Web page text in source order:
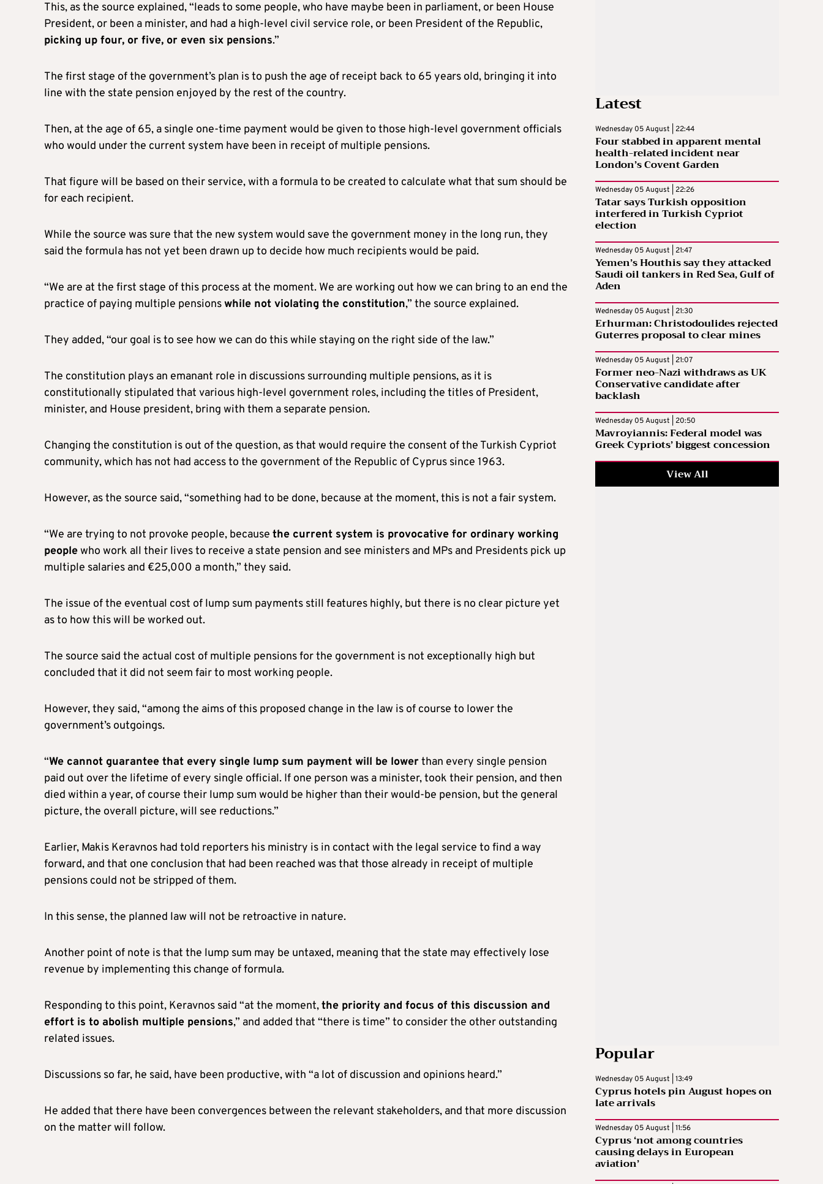
This, as the source explained, “leads to some people, who have maybe been in parliament, or been House
President, or been a minister, and had a high-level civil service role, or been President of the Republic,
picking up four, or five, or even six pensions.”
The first stage of the government’s plan is to push the age of receipt back to 65 years old, bringing it into
line with the state pension enjoyed by the rest of the country.
Then, at the age of 65, a single one-time payment would be given to those high-level government officials
who would under the current system have been in receipt of multiple pensions.
That figure will be based on their service, with a formula to be created to calculate what that sum should be
for each recipient.
While the source was sure that the new system would save the government money in the long run, they
said the formula has not yet been drawn up to decide how much recipients would be paid.
“We are at the first stage of this process at the moment. We are working out how we can bring to an end the
practice of paying multiple pensionswhile not violating the constitution,” the source explained.
They added, “our goal is to see how we can do this while staying on the right side of the law.”
The constitution plays an emanant role in discussions surrounding multiple pensions, as it is
constitutionally stipulated that various high-level government roles, including the titles of President,
minister, and House president, bring with them a separate pension.
Changing the constitution is out of the question, as that would require the consent of the Turkish Cypriot
community, which has not had access to the government of the Republic of Cyprus since 1963.
However, as the source said, “something had to be done, because at the moment, this is not a fair system.
“We are trying to not provoke people, because the current system is provocative for ordinary working
peoplewho work all their lives to receive a state pension and see ministers and MPs and Presidents pick up
multiple salaries and €25,000 a month,” they said.
The issue of the eventual cost of lump sum payments still features highly, but there is no clear picture yet
as to how this will be worked out.
The source said the actual cost of multiple pensions for the government is not exceptionally high but
concluded that it did not seem fair to most working people.
However, they said, “among the aims of this proposed change in the law is of course to lower the
government’s outgoings.
“We cannot guarantee that every single lump sum payment will be lowerthan every single pension
paid out over the lifetime of every single official. If one person was a minister, took their pension, and then
died within a year, of course their lump sum would be higher than their would-be pension, but the general
picture, the overall picture, will see reductions.”
Earlier, Makis Keravnos had told reporters his ministry is in contact with the legal service to find a way
forward, and that one conclusion that had been reached was that those already in receipt of multiple
pensions could not be stripped of them.
In this sense, the planned law will not be retroactive in nature.
Another point of note is that the lump sum may be untaxed, meaning that the state may effectively lose
revenue by implementing this change of formula.
Responding to this point, Keravnos said “at the moment,the priority and focus of this discussion and
effort is to abolish multiple pensions,” and added that “there is time” to consider the other outstanding
related issues.
Discussions so far, he said, have been productive, with “a lot of discussion and opinions heard.”
He added that there have been convergences between the relevant stakeholders, and that more discussion
on the matter will follow.
Latest
Wednesday 05 August | 22:44
Four stabbed in apparent mental
health-related incident near
London’s Covent Garden
Wednesday 05 August | 22:26
Tatar says Turkish opposition
interfered in Turkish Cypriot
election
Wednesday 05 August | 21:47
Yemen’s Houthis say they attacked
Saudi oil tankers in Red Sea, Gulf of
Aden
Wednesday 05 August | 21:30
Erhurman: Christodoulides rejected
Guterres proposal to clear mines
Wednesday 05 August | 21:07
Former neo-Nazi withdraws as UK
Conservative candidate after
backlash
Wednesday 05 August | 20:50
Mavroyiannis: Federal model was
Greek Cypriots’ biggest concession
View All
Popular
Wednesday 05 August | 13:49
Cyprus hotels pin August hopes on
late arrivals
Wednesday 05 August | 11:56
Cyprus ‘not among countries
causing delays in European
aviation’